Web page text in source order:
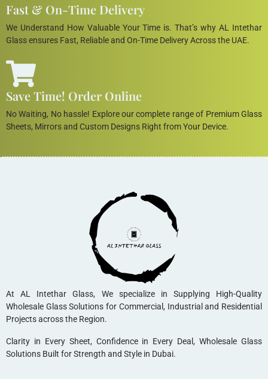
Fast & On-Time Delivery
We Understand How Valuable Your Time is. That’s why AL Intethar
Glass ensures Fast, Reliable and On-Time Delivery Across the UAE.
Save Time! Order Online
No Waiting, No hassle! Explore our complete range of Premium Glass
Sheets, Mirrors and Custom Designs Right from Your Device.
At AL Intethar Glass, We specialize in Supplying High-Quality
Wholesale Glass Solutions for Commercial, Industrial and Residential
Projects across the Region.
Clarity in Every Sheet, Confidence in Every Deal, Wholesale Glass
Solutions Built for Strength and Style in Dubai.